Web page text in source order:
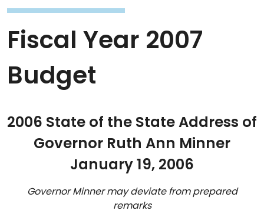
Fiscal Year 2007
Budget
2006 State of the State Address of
Governor Ruth Ann Minner
January 19, 2006
Governor Minner may deviate from prepared
remarks